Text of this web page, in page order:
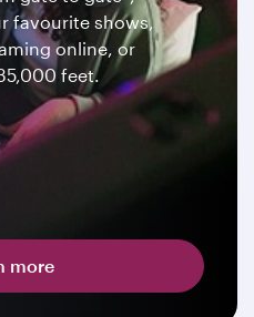
favourite shows,
online, or
feet.
more